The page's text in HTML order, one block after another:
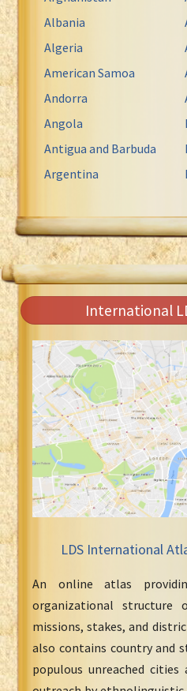
Albania
Algeria
American Samoa
Andorra
Angola
Antigua and Barbuda
Argentina
International
LDS International
An online atlas
organizational structure
missions, stakes, and
also contains country and
populous unreached